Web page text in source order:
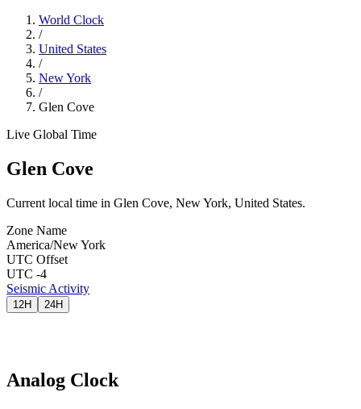
World Clock
/
United States
/
New York
/
Glen Cove
Live Global Time
Glen Cove
Current local time in Glen Cove, New York, United States.
Zone Name
America/New York
UTC Offset
UTC -4
Seismic Activity
12H 24H
Analog Clock